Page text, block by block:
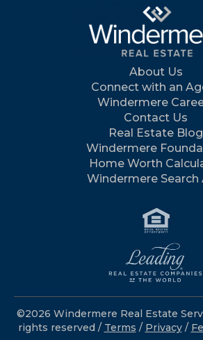
About Us
Connect with an
Windermere
Contact Us
Real Estate Blog
Windermere
Home Worth
Windermere Search
©2026 Windermere Real Estate
rights reserved / Terms / Privacy/